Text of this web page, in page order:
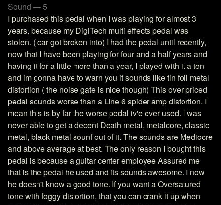
Sound — 5
I purchased this pedal when I was playing for almost 3
years, because my DigiTech multi effects pedal was
stolen. ( car got broken into) I had the pedal until recently,
now that I have been playing for four and a half years and
having it for a little more than a year, I played with it a ton
and im gonna have to warn you it sounds like tin foil metal
distortion ( the noise gate is nice though) This over priced
pedal sounds worse than a Line 6 spider amp distortion. I
mean this is by far the worse pedal iv'e ever used. I was
never able to get a decent Death metal, metalcore, classic
metal, black metal sounf out of it. The sounds are Mediocre
and above average at best. The only reason I bought this
pedal is because a guitar center employee Assured me
that is the pedal he used and its sounds awesome. I now
he doesn't know a good tone. If you want a Oversatured
tone with foggy distortion, that you can crank it up when